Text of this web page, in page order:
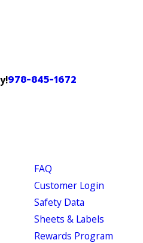
978-845-1672
FAQ
Customer Login
Safety Data
Sheets & Labels
Rewards Program